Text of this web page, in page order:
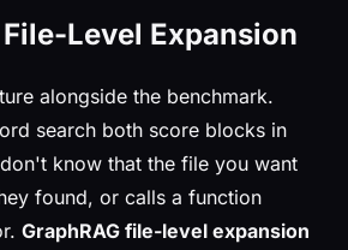
File-Level Expansion
alongside the benchmark.
search both score blocks in
know that the file you want
found, or calls a function
GraphRAG file-level expansion